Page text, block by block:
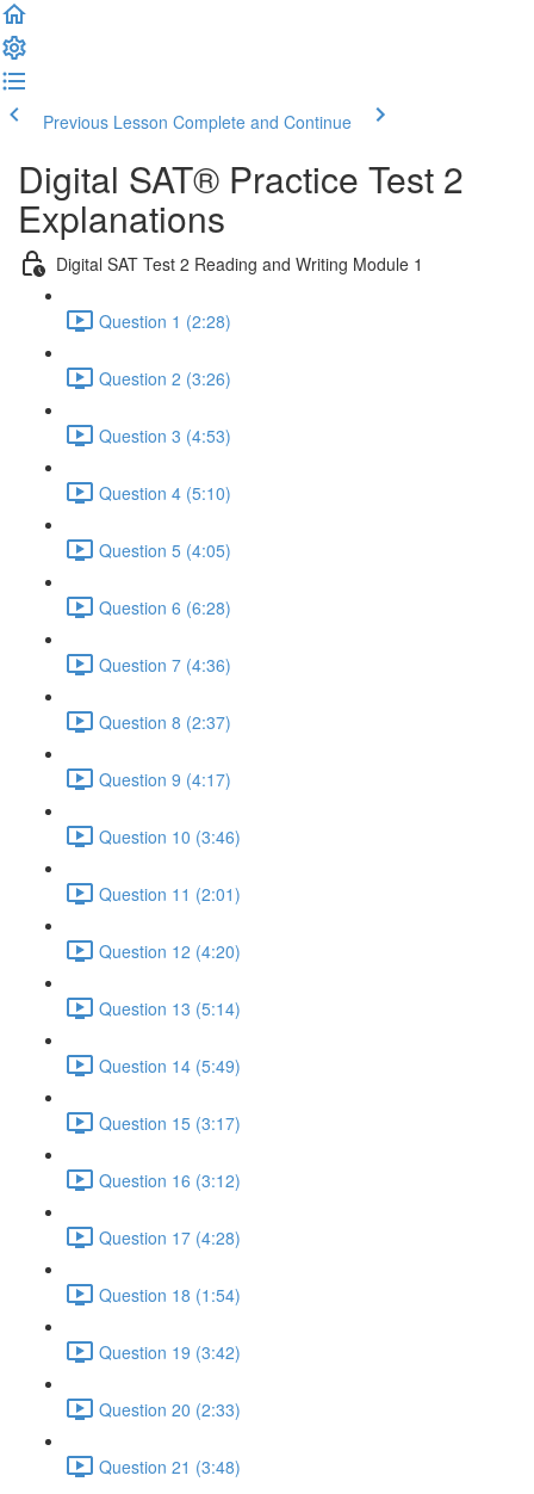
Previous Lesson Complete and Continue
Digital SAT® Practice Test 2
Explanations
Digital SAT Test 2 Reading and Writing Module 1
Question 1 (2:28)
Question 2 (3:26)
Question 3 (4:53)
Question 4 (5:10)
Question 5 (4:05)
Question 6 (6:28)
Question 7 (4:36)
Question 8 (2:37)
Question 9 (4:17)
Question 10 (3:46)
Question 11 (2:01)
Question 12 (4:20)
Question 13 (5:14)
Question 14 (5:49)
Question 15 (3:17)
Question 16 (3:12)
Question 17 (4:28)
Question 18 (1:54)
Question 19 (3:42)
Question 20 (2:33)
Question 21 (3:48)